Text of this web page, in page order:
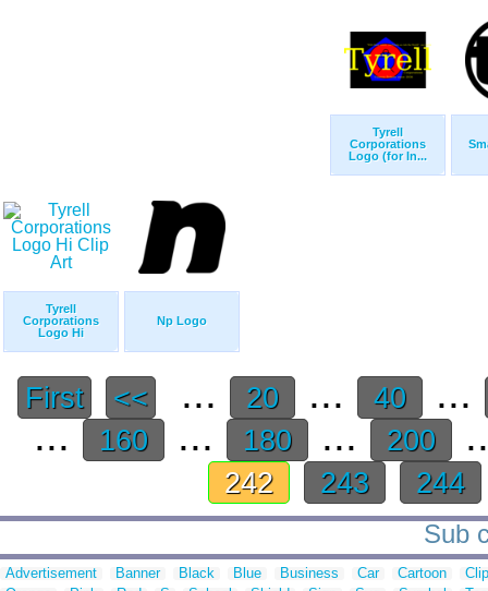
Tyrell
Corporations
Logo (for In...
Tyrell
Corporations
Logo Hi
Np Logo
First << ... 20 ... 40
...
...
160 ... 180 ... 200
242 243 244
Sub
Advertisement Banner Black Blue Business Car Cartoon